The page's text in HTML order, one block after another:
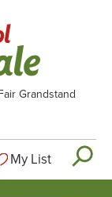
Grandstand
user
My List